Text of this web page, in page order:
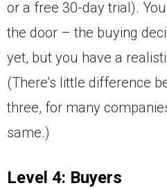
or a free 30-day trial).
the door – the buying
yet, but you have a
(There’s little difference
three, for many
same.)
Level 4: Buyers